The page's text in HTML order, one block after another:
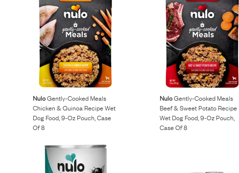
High Value Treats
Reviews
Raw food can be such a mess and time consuming. My
dog loves this food and devours it. I feed it straight from
the freezer, no defrosting needed.
NuloGently-Cooked Meals
Chicken & Quinoa Recipe Wet
Dog Food, 9-Oz Pouch, Case
Of 8
NuloGently-Cooked Meals
Beef & Sweet Potato Recipe
Wet Dog Food, 9-Oz Pouch,
Case Of 8